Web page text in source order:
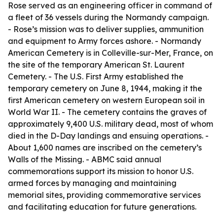
Rose served as an engineering officer in command of
a fleet of 36 vessels during the Normandy campaign.
- Rose’s mission was to deliver supplies, ammunition
and equipment to Army forces ashore. - Normandy
American Cemetery is in Colleville-sur-Mer, France, on
the site of the temporary American St. Laurent
Cemetery. - The U.S. First Army established the
temporary cemetery on June 8, 1944, making it the
first American cemetery on western European soil in
World War II. - The cemetery contains the graves of
approximately 9,400 U.S. military dead, most of whom
died in the D-Day landings and ensuing operations. -
About 1,600 names are inscribed on the cemetery’s
Walls of the Missing. - ABMC said annual
commemorations support its mission to honor U.S.
armed forces by managing and maintaining
memorial sites, providing commemorative services
and facilitating education for future generations.